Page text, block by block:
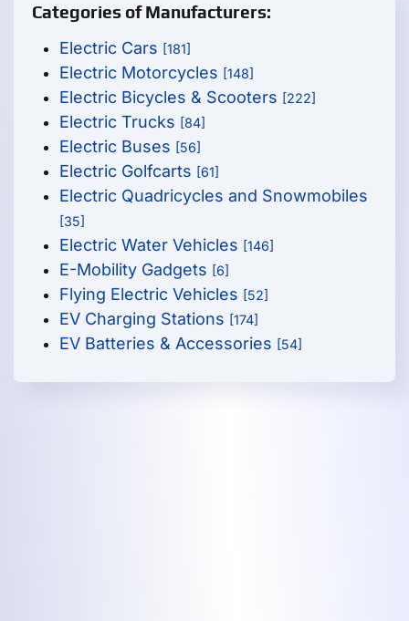
Categories of Manufacturers:
Electric Cars [181]
Electric Motorcycles [148]
Electric Bicycles & Scooters [222]
Electric Trucks [84]
Electric Buses [56]
Electric Golfcarts [61]
Electric Quadricycles and Snowmobiles
[35]
Electric Water Vehicles [146]
E-Mobility Gadgets [6]
Flying Electric Vehicles [52]
EV Charging Stations [174]
EV Batteries & Accessories [54]